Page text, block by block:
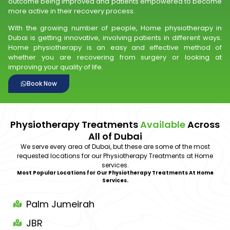
more active in their recovery process.
With the growing number of people, Home physiotherapy in
Dubai is getting innovative, involving patients in different ways.
Home physiotherapy is an easy and effective method of
whether you are recovering from surgery or looking at
improving your quality of life.
Book Now
Physiotherapy TreatmentsAvailableAcross
All of Dubai
We serve every area of Dubai, but these are some of the most
requested locations for our Physiotherapy Treatments at Home
services.
Most Popular Locations for Our Physiotherapy Treatments At Home
Services.
Palm Jumeirah
JBR